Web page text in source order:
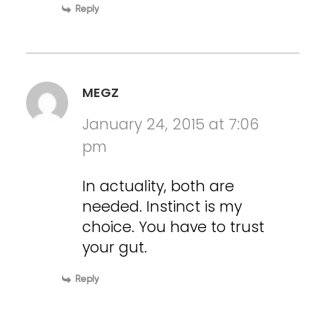
Reply
MEGZ
January 24, 2015 at 7:06
pm
In actuality, both are
needed. Instinct is my
choice. You have to trust
your gut.
Reply